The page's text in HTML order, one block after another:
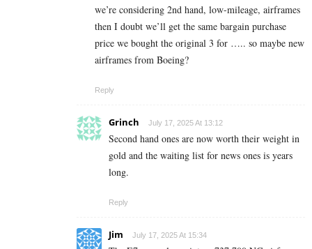
we’re considering 2nd hand, low-mileage, airframes
then I doubt we’ll get the same bargain purchase
price we bought the original 3 for ….. so maybe new
airframes from Boeing?
Reply
Grinch July 17, 2025 At 13:12
Second hand ones are now worth their weight in
gold and the waiting list for news ones is years
long.
Reply
Jim July 17, 2025 At 15:34